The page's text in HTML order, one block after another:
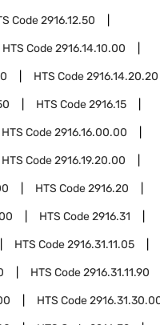
Code2916.12.50
HTS Code2916.14.10.00
HTS Code2916.14.20.20
HTS Code2916.15
HTS Code2916.16.00.00
HTS Code2916.19.20.00
HTS Code2916.20
HTS Code2916.31
HTS Code2916.31.11.05
HTS Code2916.31.11.90
HTS Code